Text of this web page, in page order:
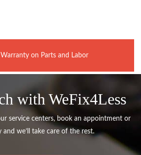
on Parts and Labor
with WeFix4Less
service centers, book an appointment or
and we’ll take care of the rest.